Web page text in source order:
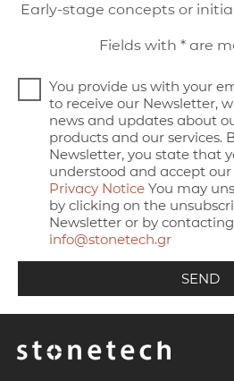
Early-stage concepts or
Fields with * are
You provide us with your
to receive our Newsletter,
news and updates about
products and our services.
Newsletter, you state that
understood and accept our
Privacy Notice You may
by clicking on the
Newsletter or by
info@stonetech.gr